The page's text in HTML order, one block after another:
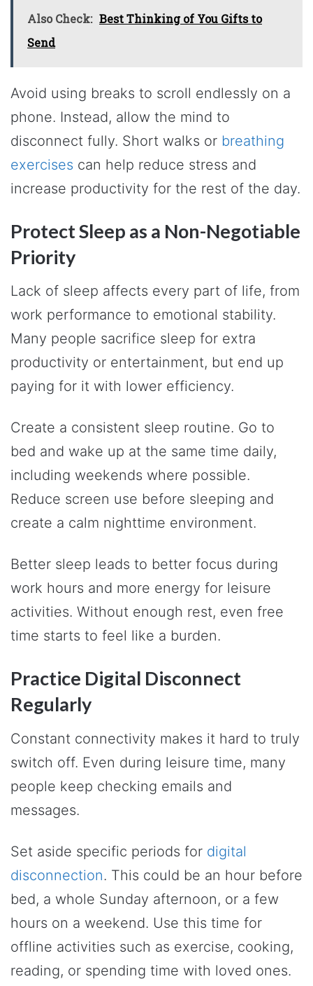
Also Check: Best Thinking of You Gifts to
Send
Avoid using breaks to scroll endlessly on a
phone. Instead, allow the mind to
disconnect fully. Short walks or breathing
exercises can help reduce stress and
increase productivity for the rest of the day.
Protect Sleep as a Non-Negotiable
Priority
Lack of sleep affects every part of life, from
work performance to emotional stability.
Many people sacrifice sleep for extra
productivity or entertainment, but end up
paying for it with lower efficiency.
Create a consistent sleep routine. Go to
bed and wake up at the same time daily,
including weekends where possible.
Reduce screen use before sleeping and
create a calm nighttime environment.
Better sleep leads to better focus during
work hours and more energy for leisure
activities. Without enough rest, even free
time starts to feel like a burden.
Practice Digital Disconnect
Regularly
Constant connectivity makes it hard to truly
switch off. Even during leisure time, many
people keep checking emails and
messages.
Set aside specific periods for digital
disconnection. This could be an hour before
bed, a whole Sunday afternoon, or a few
hours on a weekend. Use this time for
offline activities such as exercise, cooking,
reading, or spending time with loved ones.